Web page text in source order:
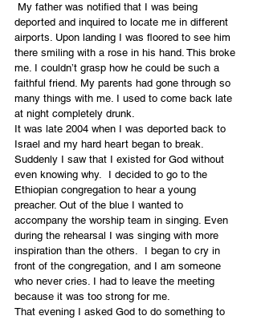
deported and inquired to locate me in different
airports. Upon landing I was floored to see him
there smiling with a rose in his hand. This broke
me. I couldn’t grasp how he could be such a
faithful friend. My parents had gone through so
many things with me. I used to come back late
at night completely drunk.
It was late 2004 when I was deported back to
Israel and my hard heart began to break.
Suddenly I saw that I existed for God without
even knowing why.  I decided to go to the
Ethiopian congregation to hear a young
preacher. Out of the blue I wanted to
accompany the worship team in singing. Even
during the rehearsal I was singing with more
inspiration than the others.  I began to cry in
front of the congregation, and I am someone
who never cries. I had to leave the meeting
because it was too strong for me.
That evening I asked God to do something to